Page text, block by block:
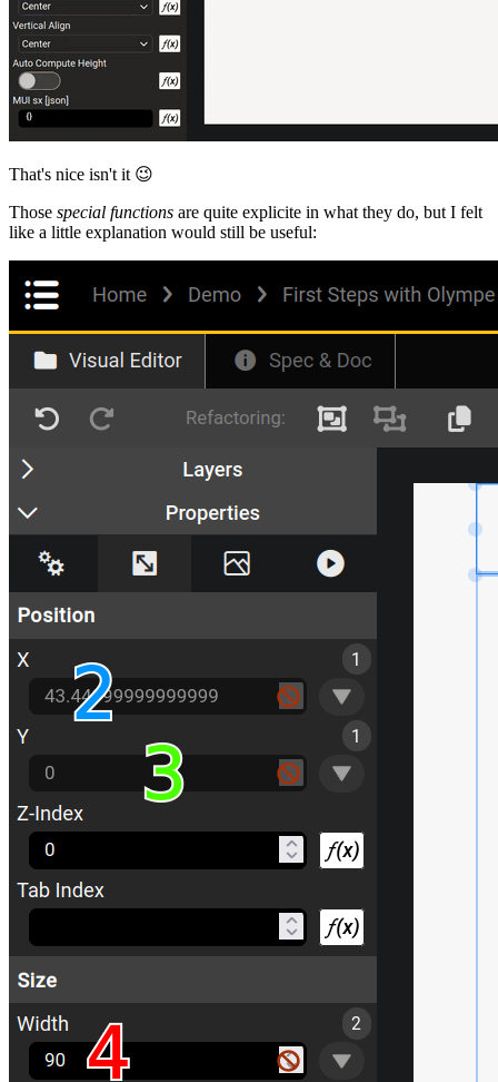
That's nice isn't it 😉
Those special functions are quite explicite in what they do, but I felt
like a little explanation would still be useful: